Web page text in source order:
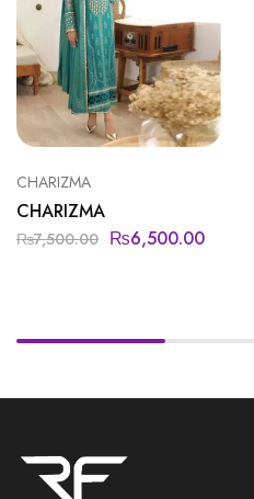
CHARIZMA
CHARIZMA
₨7,500.00 ₨6,500.00